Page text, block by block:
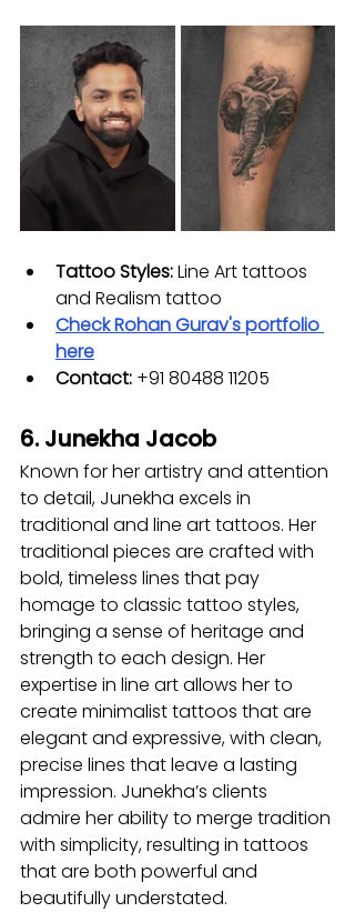
Tattoo Styles: Line Art tattoos
and Realism tattoo
Check Rohan Gurav's portfolio
here
Contact: +91 80488 11205
6. Junekha Jacob
Known for her artistry and attention
to detail, Junekha excels in
traditional and line art tattoos. Her
traditional pieces are crafted with
bold, timeless lines that pay
homage to classic tattoo styles,
bringing a sense of heritage and
strength to each design. Her
expertise in line art allows her to
create minimalist tattoos that are
elegant and expressive, with clean,
precise lines that leave a lasting
impression. Junekha’s clients
admire her ability to merge tradition
with simplicity, resulting in tattoos
that are both powerful and
beautifully understated.